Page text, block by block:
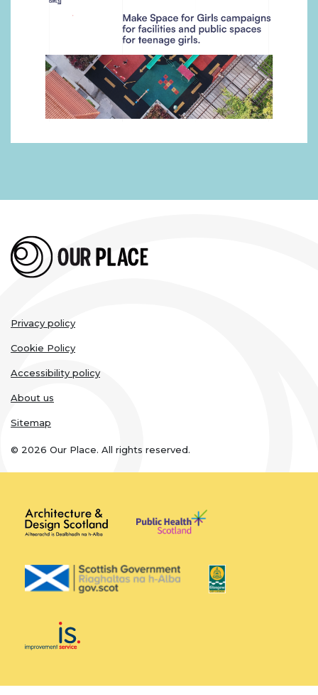
Legal
links
Privacy policy
Cookie Policy
Accessibility policy
About us
Sitemap
© 2026 Our Place. All rights reserved.